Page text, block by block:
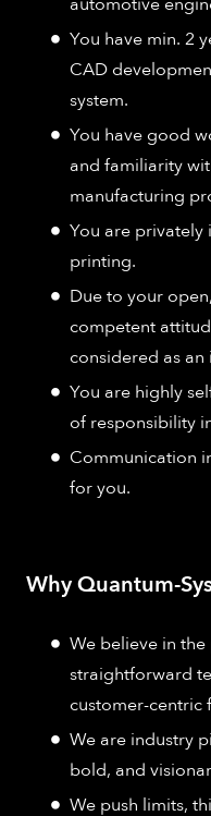
You have min. 2
CAD
system.
You have good
and familiarity
manufacturing
You are
printing.
Due to your
competent
considered as
You are highly
of responsibility
Communication
for you.
Why Quantum-
We believe in
straightforward
customer-centric
We are industry
bold, and
We push limits,